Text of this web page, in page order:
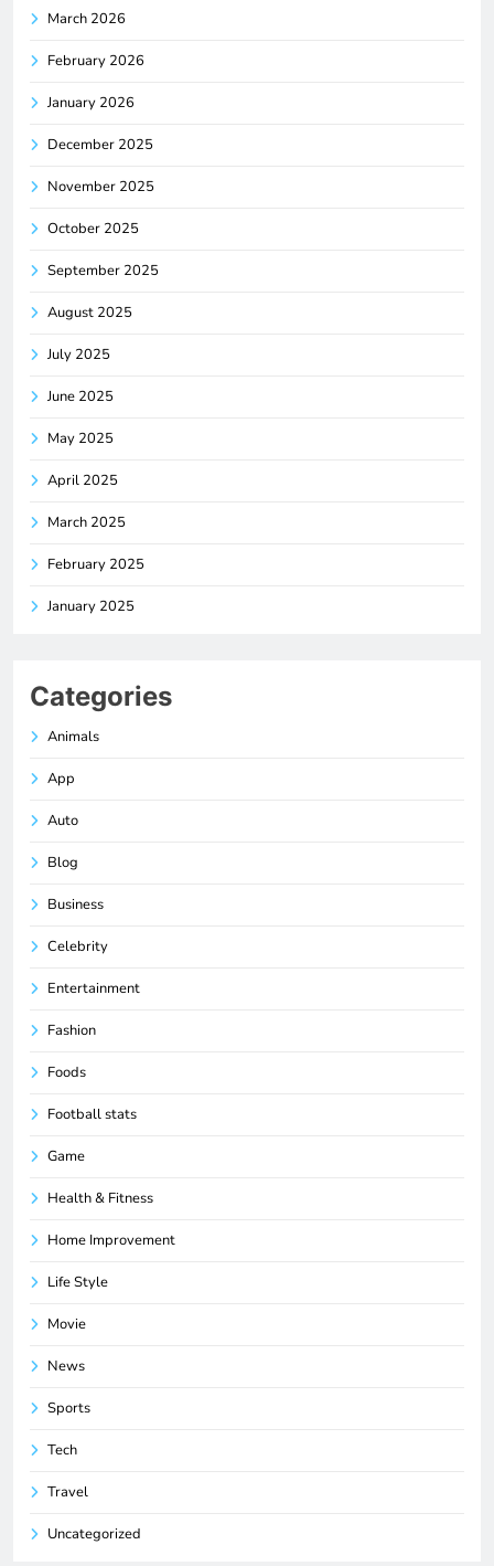
March 2026
February 2026
January 2026
December 2025
November 2025
October 2025
September 2025
August 2025
July 2025
June 2025
May 2025
April 2025
March 2025
February 2025
January 2025
Categories
Animals
App
Auto
Blog
Business
Celebrity
Entertainment
Fashion
Foods
Football stats
Game
Health & Fitness
Home Improvement
Life Style
Movie
News
Sports
Tech
Travel
Uncategorized